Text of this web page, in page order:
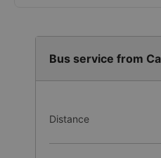
Bus service from
Distance